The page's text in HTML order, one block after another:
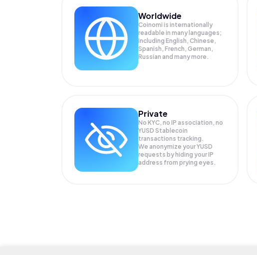
Worldwide
Coinomi is internationally
readable in many languages;
Including English, Chinese,
Spanish, French, German,
Russian and many more.
Private
No KYC, no IP association, no
YUSD Stablecoin
transactions tracking.
We anonymize yourYUSD
requests by hiding your IP
address from prying eyes.